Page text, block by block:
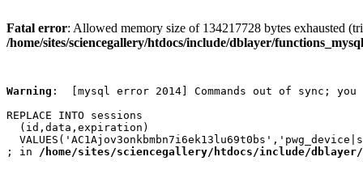
Fatal error: Allowed memory size of 134217728 bytes exhausted
/home/sites/sciencegallery/htdocs/include/dblayer/
Warning :  [mysql error 2014] Commands out of sync; you
REPLACE INTO sessions
  (id,data,expiration)
; in /home/sites/sciencegallery/htdocs/include/